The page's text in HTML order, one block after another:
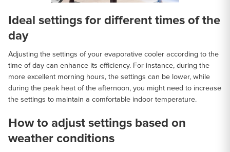
Ideal settings for different times of the
day
Adjusting the settings of your evaporative cooler according to the
time of day can enhance its efficiency. For instance, during the
more excellent morning hours, the settings can be lower, while
during the peak heat of the afternoon, you might need to increase
the settings to maintain a comfortable indoor temperature.
How to adjust settings based on
weather conditions